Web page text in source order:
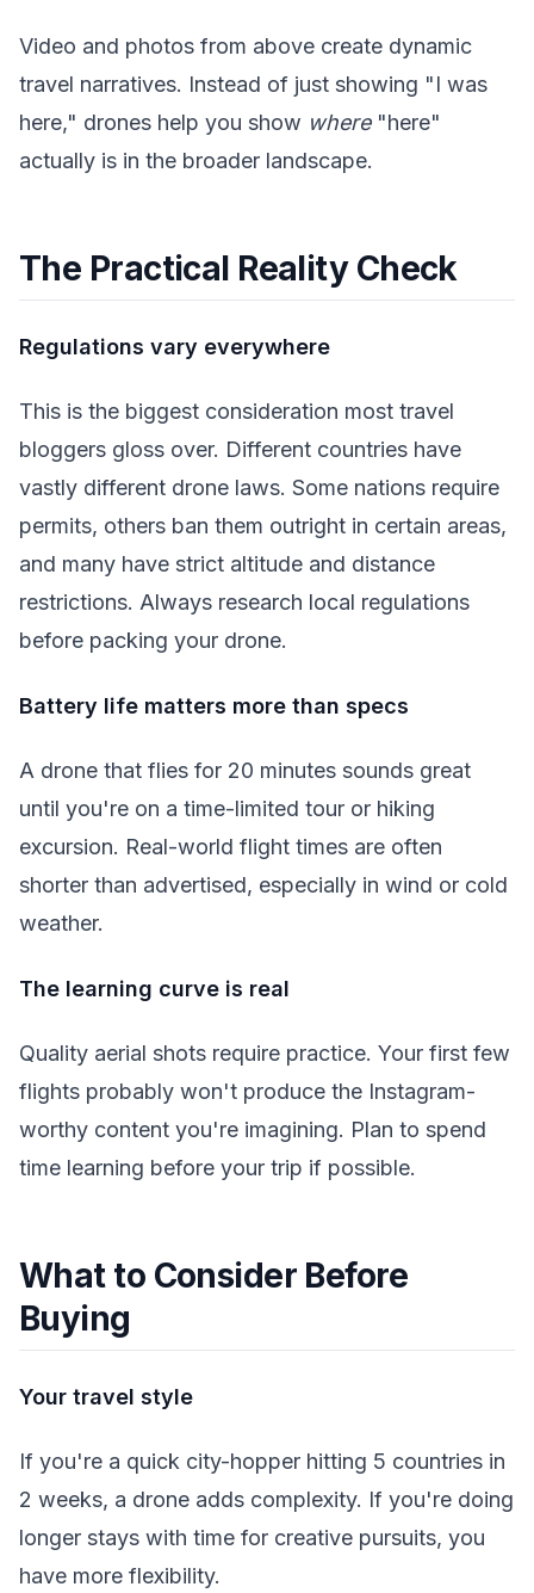
Video and photos from above create dynamic
travel narratives. Instead of just showing "I was
here," drones help you show where"here"
actually is in the broader landscape.
The Practical Reality Check
Regulations vary everywhere
This is the biggest consideration most travel
bloggers gloss over. Different countries have
vastly different drone laws. Some nations require
permits, others ban them outright in certain areas,
and many have strict altitude and distance
restrictions. Always research local regulations
before packing your drone.
Battery life matters more than specs
A drone that flies for 20 minutes sounds great
until you're on a time-limited tour or hiking
excursion. Real-world flight times are often
shorter than advertised, especially in wind or cold
weather.
The learning curve is real
Quality aerial shots require practice. Your first few
flights probably won't produce the Instagram-
worthy content you're imagining. Plan to spend
time learning before your trip if possible.
What to Consider Before
Buying
Your travel style
If you're a quick city-hopper hitting 5 countries in
2 weeks, a drone adds complexity. If you're doing
longer stays with time for creative pursuits, you
have more flexibility.